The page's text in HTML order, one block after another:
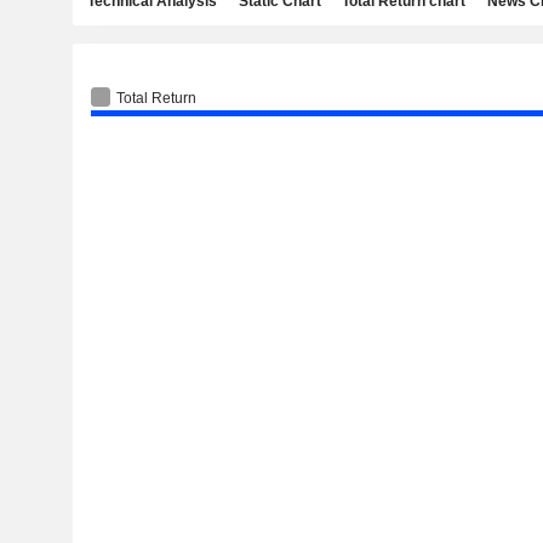
Total Return